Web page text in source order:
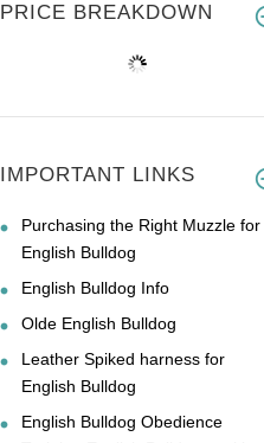
PRICE BREAKDOWN
IMPORTANT LINKS
Purchasing the Right Muzzle for
English Bulldog
English Bulldog Info
Olde English Bulldog
Leather Spiked harness for
English Bulldog
English Bulldog Obedience